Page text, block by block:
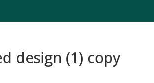
design (1) copy